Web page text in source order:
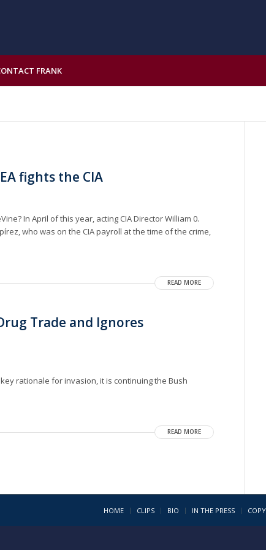
FRANK
fights the CIA
In April of this year, acting CIA Director William 0.
who was on the CIA payroll at the time of the crime,
READ MORE
Trade and Ignores
rationale for invasion, it is continuing the Bush
READ MORE
HOME CLIPS BIO IN THE PRESS